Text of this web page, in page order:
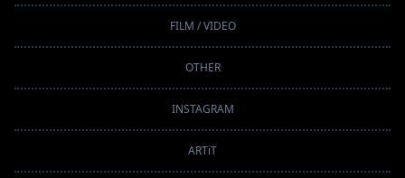
FILM / VIDEO
OTHER
INSTAGRAM
ARTiT